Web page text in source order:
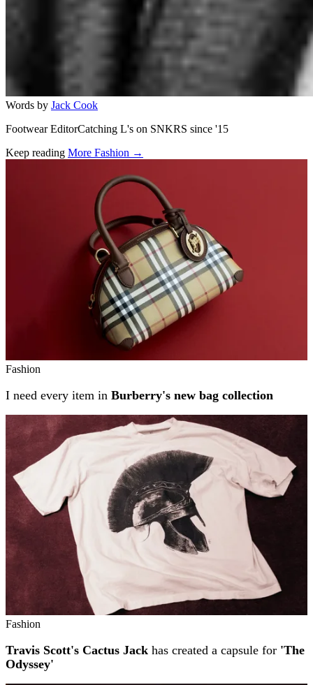
Words by Jack Cook
Footwear EditorCatching L's on SNKRS since '15
Keep reading More Fashion →
Fashion
I need every item in Burberry's new bag collection
Fashion
Travis Scott's Cactus Jack has created a capsule for 'The
Odyssey'